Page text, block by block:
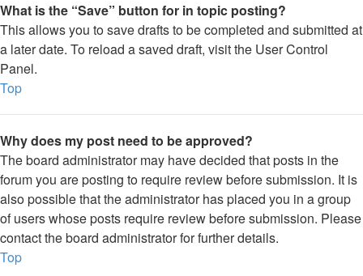
What is the “Save” button for in topic posting?
This allows you to save drafts to be completed and submitted at
a later date. To reload a saved draft, visit the User Control
Panel.
Top
Why does my post need to be approved?
The board administrator may have decided that posts in the
forum you are posting to require review before submission. It is
also possible that the administrator has placed you in a group
of users whose posts require review before submission. Please
contact the board administrator for further details.
Top